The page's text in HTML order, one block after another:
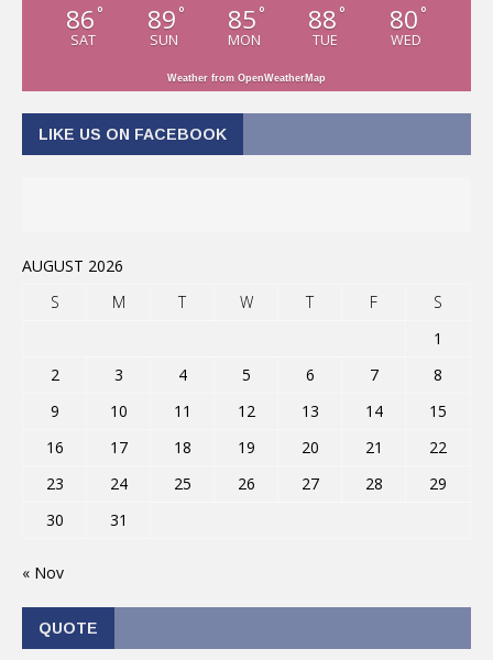
86 °
SAT
89 °
SUN
85 °
MON
88 °
TUE
80 °
WED
Weather from OpenWeatherMap
LIKE US ON FACEBOOK
AUGUST 2026
S
M T W T F
S
1
2
3 4 5 6 7
8
9
10 11 12 13 14
15
16
17 18 19 20 21
22
23
24 25 26 27 28
29
30
31
« Nov
QUOTE